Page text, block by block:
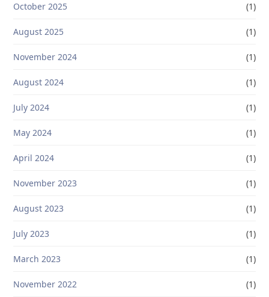
October 2025 (1)
August 2025 (1)
November 2024 (1)
August 2024 (1)
July 2024 (1)
May 2024 (1)
April 2024 (1)
November 2023 (1)
August 2023 (1)
July 2023 (1)
March 2023 (1)
November 2022 (1)